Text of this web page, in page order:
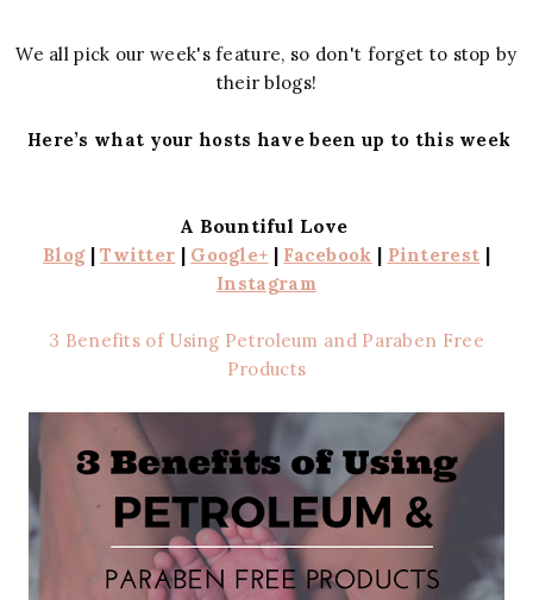
We all pick our week's feature, so don't forget to stop by
their blogs!
Here’s what your hosts have been up to this week
A Bountiful Love
Blog|Twitter | Google+ | Facebook | Pinterest |
Instagram
3 Benefits of Using Petroleum and Paraben Free
Products